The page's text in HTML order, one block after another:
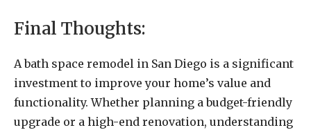
Final Thoughts:
A bath space remodel in San Diego is a significant
investment to improve your home’s value and
functionality. Whether planning a budget-friendly
upgrade or a high-end renovation, understanding